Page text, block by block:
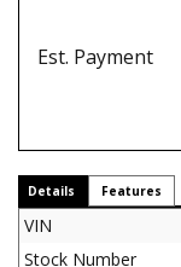
Est. Payment
Details Features
VIN
Stock Number